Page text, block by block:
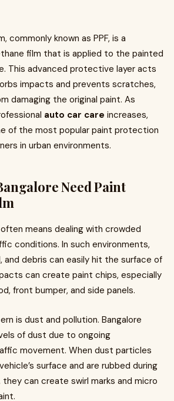
commonly known as PPF, is a
film that is applied to the painted
This advanced protective layer acts
impacts and prevents scratches,
damaging the original paint. As
auto car care increases,
of the most popular paint protection
in urban environments.
Need Paint
often means dealing with crowded
conditions. In such environments,
and debris can easily hit the surface of
can create paint chips, especially
front bumper, and side panels.
is dust and pollution. Bangalore
of dust due to ongoing
movement. When dust particles
surface and are rubbed during
they can create swirl marks and micro